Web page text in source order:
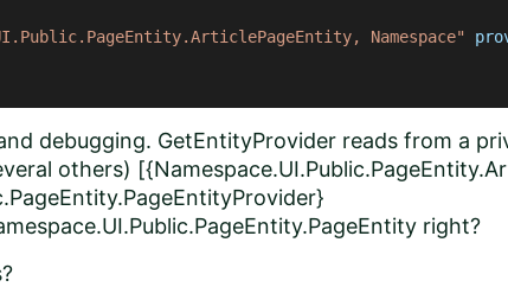
Namespace"
debugging. GetEntityProvider reads from a
others)
right?